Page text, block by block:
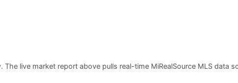
live market report above pulls real-time MiRealSource MLS data